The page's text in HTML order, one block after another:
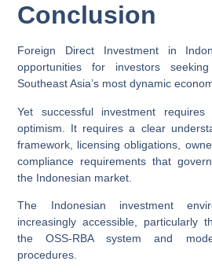
Conclusion
Foreign Direct Investment in
opportunities for investors
Southeast Asia’s most dynamic
Yet successful investment
optimism. It requires a clear
framework, licensing obligations,
compliance requirements that
the Indonesian market.
The Indonesian investment
increasingly accessible, particularly
the OSS-RBA system and
procedures.